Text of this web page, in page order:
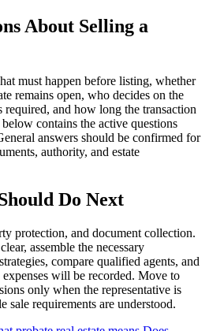
About Selling a
must happen before listing, whether
remains open, who decides on the
required, and how long the transaction
contains the active questions
answers should be confirmed for
authority, and estate
Do Next
protection, and document collection.
assemble the necessary
compare qualified agents, and
will be recorded. Move to
only when the representative is
sale requirements are understood.